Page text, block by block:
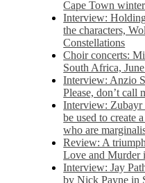
Cape Town
Interview:
the characters,
Constellations
Choir concerts:
South Africa,
Interview: Anzio
Please, don’t call
Interview: Zubayr
be used to create
who are
Review: A
Love and Murder
Interview: Jay
by Nick Payne in